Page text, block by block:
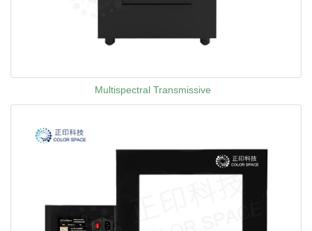
Multispectral Transmissive